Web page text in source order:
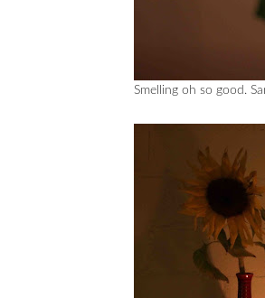
Smelling oh so good.